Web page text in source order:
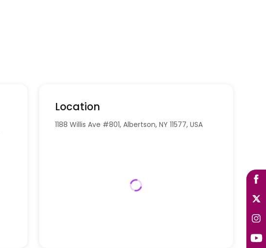
Location
1188 Willis Ave #801, Albertson, NY 11577, USA